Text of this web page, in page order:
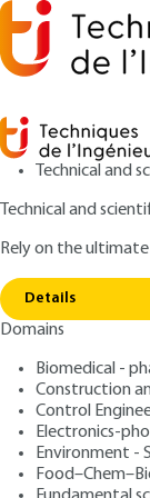
Technical and
Technical and
Rely on the ultimate
Details
Domains
Biomedical -
Construction
Control
Electronics-
Environment -
Home
approach
BM7667 V1
Authors: